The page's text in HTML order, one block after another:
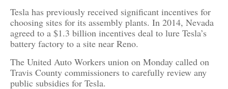
Tesla has previously received significant incentives for
choosing sites for its assembly plants. In 2014, Nevada
agreed to a $1.3 billion incentives deal to lure Tesla’s
battery factory to a site near Reno.
The United Auto Workers union on Monday called on
Travis County commissioners to carefully review any
public subsidies for Tesla.